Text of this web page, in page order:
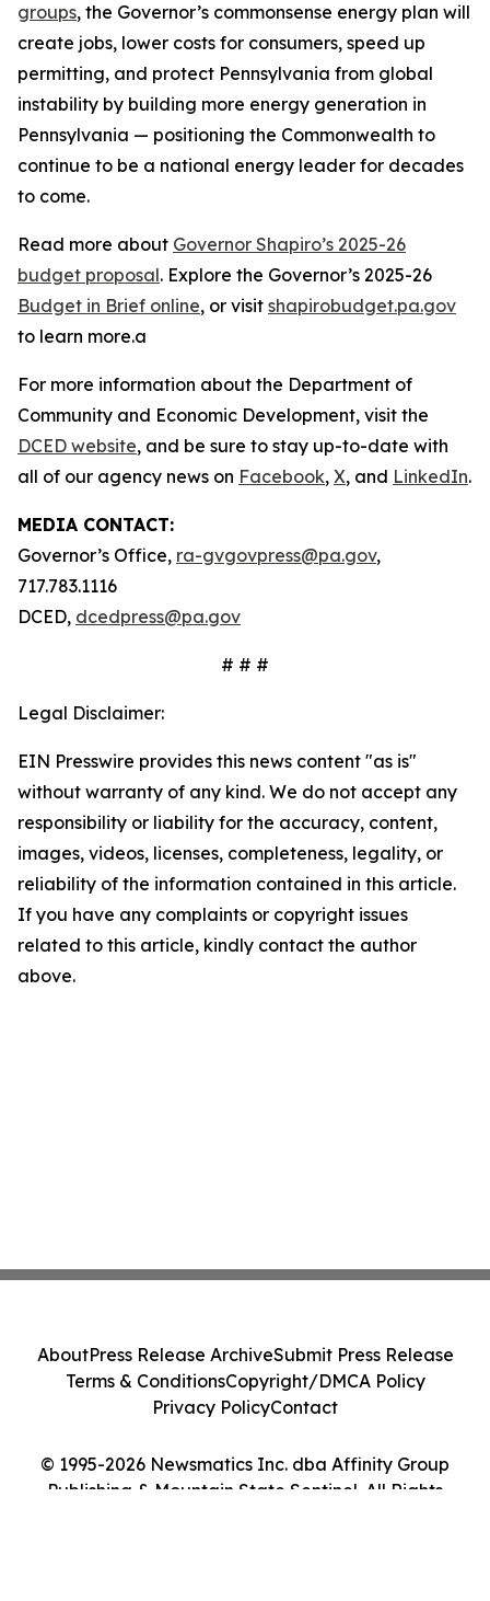
groups, the Governor’s commonsense energy plan will
create jobs, lower costs for consumers, speed up
permitting, and protect Pennsylvania from global
instability by building more energy generation in
Pennsylvania — positioning the Commonwealth to
continue to be a national energy leader for decades
to come.
Read more about Governor Shapiro’s 2025-26
budget proposal. Explore the Governor’s 2025-26
Budget in Brief online, or visit shapirobudget.pa.gov
to learn more.a
For more information about the Department of
Community and Economic Development, visit the
DCED website, and be sure to stay up-to-date with
all of our agency news on Facebook, X, and LinkedIn.
MEDIA CONTACT:
Governor’s Office, ra-gvgovpress@pa.gov,
717.783.1116
DCED, dcedpress@pa.gov
# # #
Legal Disclaimer:
EIN Presswire provides this news content "as is"
without warranty of any kind. We do not accept any
responsibility or liability for the accuracy, content,
images, videos, licenses, completeness, legality, or
reliability of the information contained in this article.
If you have any complaints or copyright issues
related to this article, kindly contact the author
above.
© 1995-2026 Newsmatics Inc. dba Affinity Group
Publishing & Mountain State Sentinel. All Rights
AboutPress Release ArchiveSubmit Press Release
Terms & ConditionsCopyright/DMCA Policy
Privacy PolicyContact